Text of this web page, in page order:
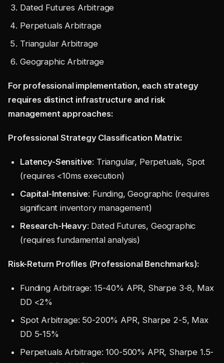
Dated Futures Arbitrage
Perpetuals Arbitrage
Triangular Arbitrage
Geographic Arbitrage
For professional implementation, each strategy
requires distinct infrastructure and risk
management approaches:
Professional Strategy Classification Matrix:
Latency-Sensitive: Triangular, Perpetuals, Spot
(requires <10ms execution)
Capital-Intensive: Funding, Geographic (requires
significant inventory management)
Research-Heavy: Dated Futures, Geographic
(requires fundamental analysis)
Risk-Return Profiles (Professional Benchmarks):
Funding Arbitrage: 15-40% APR, Sharpe 3-8, Max
DD <2%
Spot Arbitrage: 50-200% APR, Sharpe 2-5, Max
DD 5-15%
Perpetuals Arbitrage: 100-500% APR, Sharpe 1.5-